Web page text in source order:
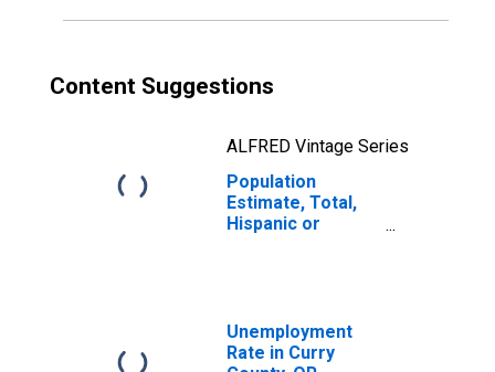
Content Suggestions
ALFRED Vintage Series
Population
Estimate, Total,
Hispanic or
OR
Unemployment
Rate in Curry